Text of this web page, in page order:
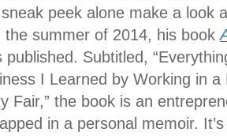
peek alone make a look
the summer of 2014, his book
published. Subtitled,
I Learned by Working in
Fair,” the book is an
in a personal memoir.